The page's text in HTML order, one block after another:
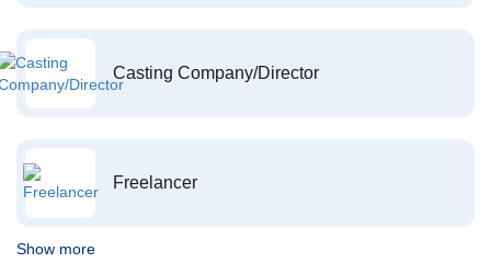
Casting Company/Director
Freelancer
Show more